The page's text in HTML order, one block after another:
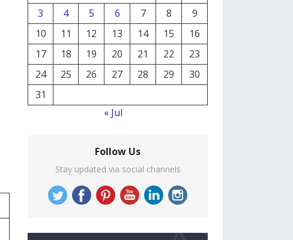
3
4 5 6 7 8
9
10
11 12 13 14 15
16
17
18 19 20 21 22
23
24
25 26 27 28 29
30
31
« Jul
Follow Us
Stay updated via social channels